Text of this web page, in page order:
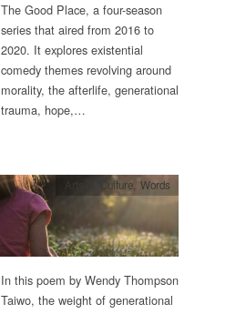
The Good Place, a four-season
series that aired from 2016 to
2020. It explores existential
comedy themes revolving around
morality, the afterlife, generational
trauma, hope,…
Arts & Culture, Words
In this poem by Wendy Thompson
Taiwo, the weight of generational